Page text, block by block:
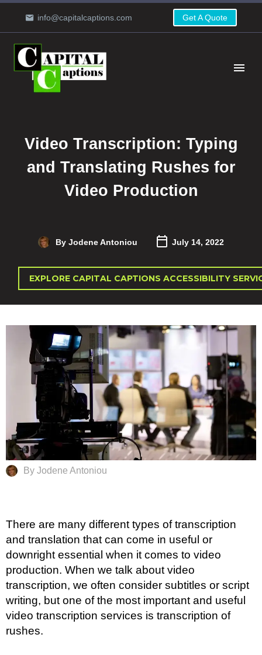
info@capitalcaptions.com Get A Quote
Video Transcription: Typing
and Translating Rushes for
Video Production
By Jodene Antoniou July 14, 2022
EXPLORE CAPITAL CAPTIONS ACCESSIBILITY
By Jodene Antoniou
There are many different types of transcription
and translation that can come in useful or
downright essential when it comes to video
production. When we talk about video
transcription, we often consider subtitles or script
writing, but one of the most important and useful
video transcription services is transcription of
rushes.